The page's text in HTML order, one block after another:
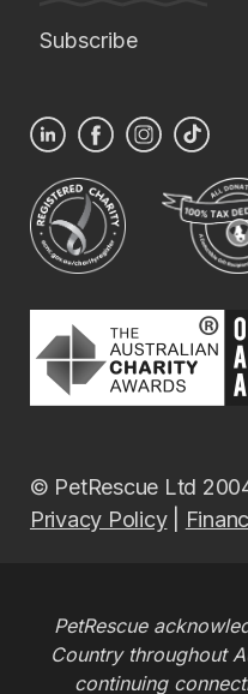
Subscribe
© PetRescue Ltd
Privacy Policy|
PetRescue
Country throughout
continuing